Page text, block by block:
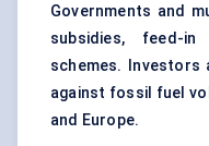
Governments and
subsidies, feed-
schemes. Investors
against fossil fuel
and Europe.